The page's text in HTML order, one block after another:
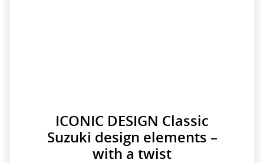
ICONIC DESIGN Classic
Suzuki design elements –
with a twist